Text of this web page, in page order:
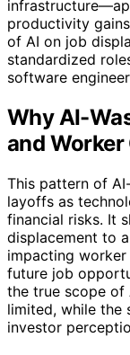
productivity
of AI on job
standardized
software
Why AI-
and
This pattern of
layoffs as
financial risks. It
displacement to
impacting
future job
the true scope of
limited, while the
investor